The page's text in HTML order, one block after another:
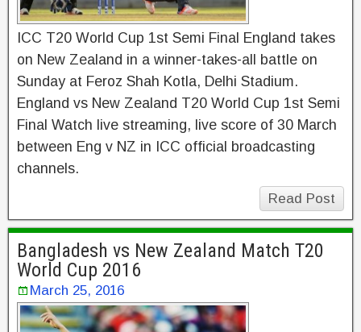
ICC T20 World Cup 1st Semi Final England takes
on New Zealand in a winner-takes-all battle on
Sunday at Feroz Shah Kotla, Delhi Stadium.
England vs New Zealand T20 World Cup 1st Semi
Final Watch live streaming, live score of 30 March
between Eng v NZ in ICC official broadcasting
channels.
Read Post
Bangladesh vs New Zealand Match T20
World Cup 2016
March 25, 2016